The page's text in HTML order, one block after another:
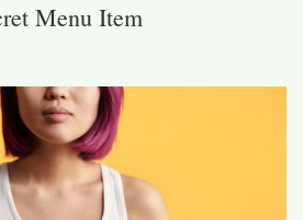
Menu Item